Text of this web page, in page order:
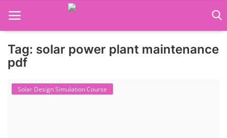
Language Translator
Home
Tag: solar power plant maintenance
pdf
Solar Design Simulation Course